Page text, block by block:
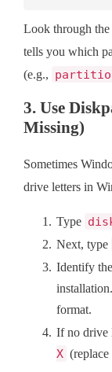
Look through the
tells you which
(e.g.,
3. Use
Missing)
Sometimes
drive letters in
Type
Next, type
Identify
format.
If no drive
X